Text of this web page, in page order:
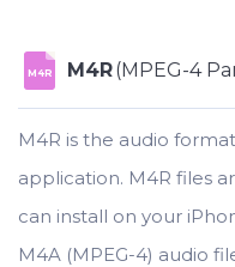
M4R M4R(MPEG-4
M4R is the audio
application. M4R files
can install on your
M4A (MPEG-4) audio